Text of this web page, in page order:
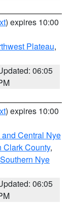
) expires 10:00
Plateau,
06:05
) expires 10:00
Central Nye
Clark County,
Nye
06:05